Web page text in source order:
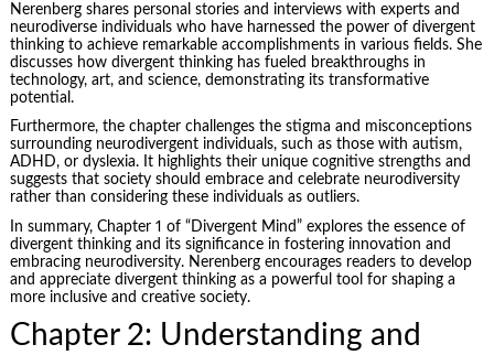
Nerenberg shares personal stories and interviews with experts and
neurodiverse individuals who have harnessed the power of divergent
thinking to achieve remarkable accomplishments in various fields. She
discusses how divergent thinking has fueled breakthroughs in
technology, art, and science, demonstrating its transformative
potential.
Furthermore, the chapter challenges the stigma and misconceptions
surrounding neurodivergent individuals, such as those with autism,
ADHD, or dyslexia. It highlights their unique cognitive strengths and
suggests that society should embrace and celebrate neurodiversity
rather than considering these individuals as outliers.
In summary, Chapter 1 of “Divergent Mind” explores the essence of
divergent thinking and its significance in fostering innovation and
embracing neurodiversity. Nerenberg encourages readers to develop
and appreciate divergent thinking as a powerful tool for shaping a
more inclusive and creative society.
Chapter 2: Understanding and